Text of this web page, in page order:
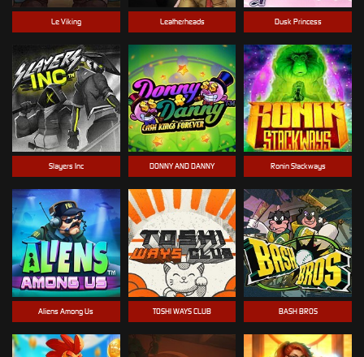
BASH BROS
Ronin Stackways
DONNY AND DANNY
Leatherheads
TOSHI WAYS CLUB
Aliens Among Us
Dusk Princess
Slayers Inc
Le Viking